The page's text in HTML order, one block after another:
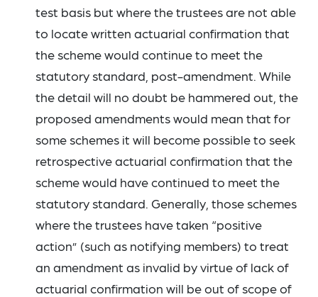
test basis but where the trustees are not able
to locate written actuarial confirmation that
the scheme would continue to meet the
statutory standard, post-amendment. While
the detail will no doubt be hammered out, the
proposed amendments would mean that for
some schemes it will become possible to seek
retrospective actuarial confirmation that the
scheme would have continued to meet the
statutory standard. Generally, those schemes
where the trustees have taken “positive
action” (such as notifying members) to treat
an amendment as invalid by virtue of lack of
actuarial confirmation will be out of scope of